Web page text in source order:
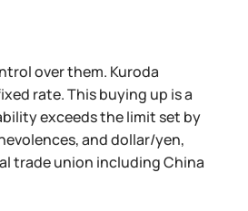
over them. Kuroda
rate. This buying up is a
exceeds the limit set by
and dollar/yen,
trade union including China